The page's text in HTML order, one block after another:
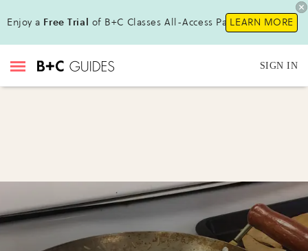
Enjoy a Free Trial of B+C Classes All-Access Pass!LEARN MORE
SIGN IN